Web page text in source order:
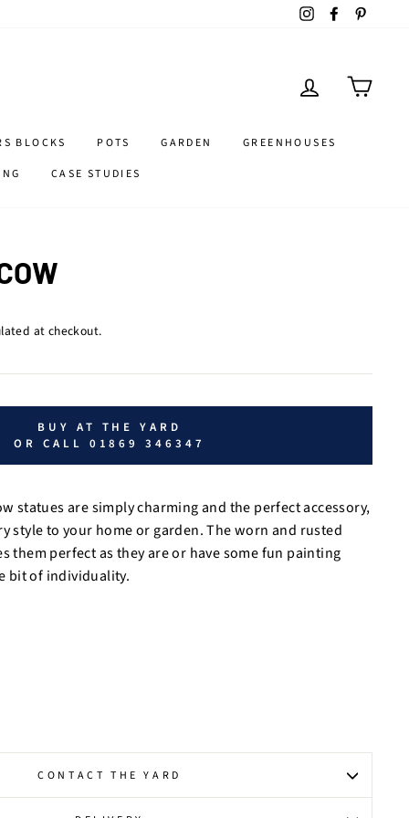
InstagramFacebook
LOG IN
BLOCKS POTS GARDEN
GREENHOUSES
CASE STUDIES
at checkout.
BUY AT THE YARD
OR CALL 01869 346347
statues are simply charming and the perfect accessory,
style to your home or garden. The worn and rusted
them perfect as they are or have some fun painting
bit of individuality.
CONTACT THE YARD